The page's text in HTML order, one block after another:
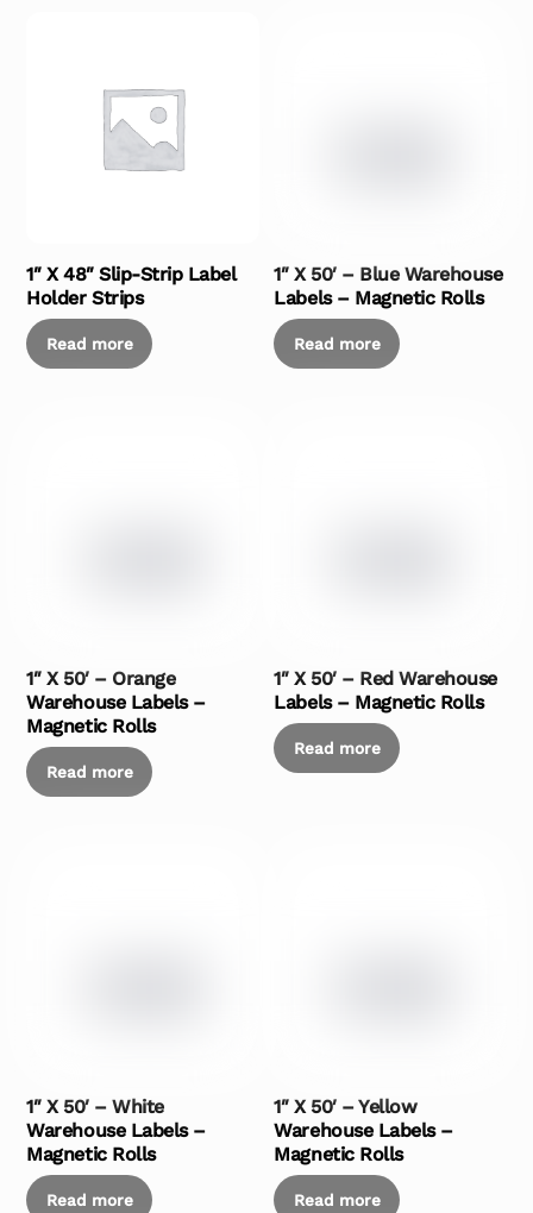
1″ X 48″ Slip-Strip Label
Holder Strips
Read more
1″ X 50′ – Blue Warehouse
Labels – Magnetic Rolls
Read more
1″ X 50′ – Orange
Warehouse Labels –
Magnetic Rolls
Read more
1″ X 50′ – Red Warehouse
Labels – Magnetic Rolls
Read more
1″ X 50′ – White
Warehouse Labels –
Magnetic Rolls
Read more
1″ X 50′ – Yellow
Warehouse Labels –
Magnetic Rolls
Read more